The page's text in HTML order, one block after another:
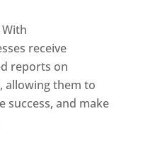
receive
reports on
allowing them to
success, and make